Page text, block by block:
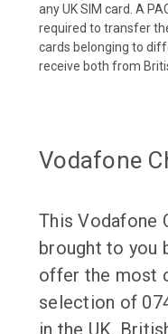
any UK SIM card. A
required to transfer
cards belonging to
receive both from
Vodafone
This Vodafone
brought to you
offer the most
selection of
in the UK.